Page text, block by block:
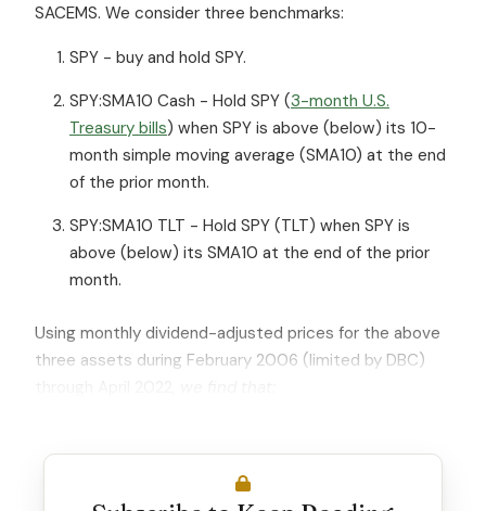
SACEMS. We consider three benchmarks:
SPY - buy and hold SPY.
SPY:SMA10 Cash - Hold SPY (3-month U.S.
Treasury bills) when SPY is above (below) its 10-
month simple moving average (SMA10) at the end
of the prior month.
SPY:SMA10 TLT - Hold SPY (TLT) when SPY is
above (below) its SMA10 at the end of the prior
month.
Using monthly dividend-adjusted prices for the above
three assets during February 2006 (limited by DBC)